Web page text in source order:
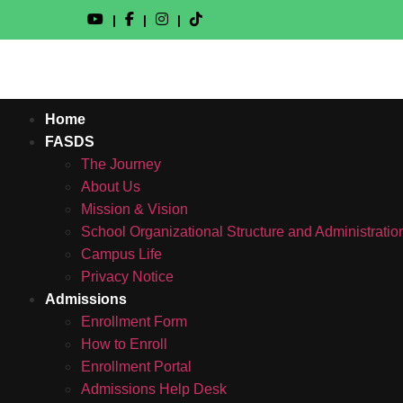
| | |
Home
FASDS
The Journey
About Us
Mission & Vision
School Organizational Structure and
Campus Life
Privacy Notice
Admissions
Enrollment Form
How to Enroll
Enrollment Portal
Admissions Help Desk